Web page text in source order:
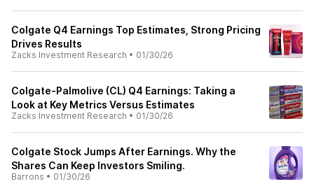
Colgate Q4 Earnings Top Estimates, Strong Pricing
Drives Results
Zacks Investment Research • 01/30/26
Colgate-Palmolive (CL) Q4 Earnings: Taking a
Look at Key Metrics Versus Estimates
Zacks Investment Research • 01/30/26
Colgate Stock Jumps After Earnings. Why the
Shares Can Keep Investors Smiling.
Barrons • 01/30/26